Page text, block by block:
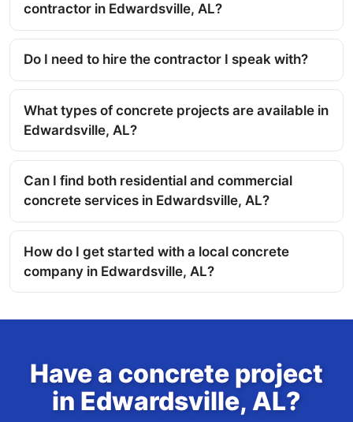
contractor in Edwardsville, AL?
Do I need to hire the contractor I speak with?
What types of concrete projects are available in
Edwardsville, AL?
Can I find both residential and commercial
concrete services in Edwardsville, AL?
How do I get started with a local concrete
company in Edwardsville, AL?
Have a concrete project
in Edwardsville, AL?